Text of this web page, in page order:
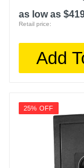
as low as
Retail price:
Add
25% OFF